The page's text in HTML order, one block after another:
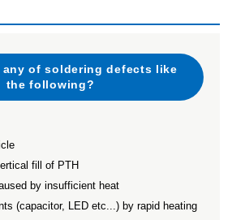
any of soldering defects like
the following?
fill of PTH
by insufficient heat
(capacitor, LED etc...) by rapid heating